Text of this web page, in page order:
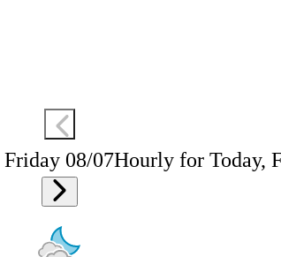
08/07Hourly for Today,